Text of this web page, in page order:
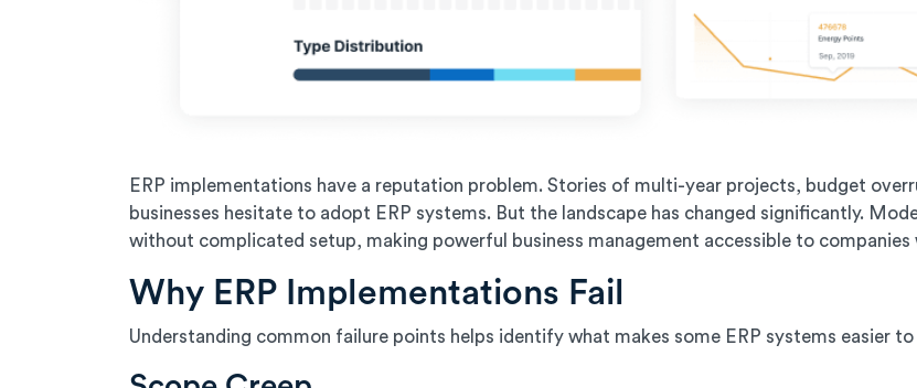
ERP implementations have a reputation problem. Stories of multi-year projects, budget
businesses hesitate to adopt ERP systems. But the landscape has changed significantly.
without complicated setup, making powerful business management accessible to
Why ERP Implementations Fail
Understanding common failure points helps identify what makes some ERP systems easier